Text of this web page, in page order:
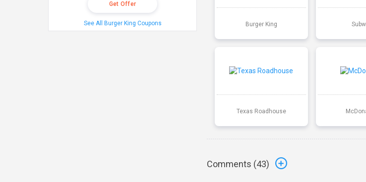
Burger King
Texas Roadhouse
Comments (43)
Get Offer
See All Burger King Coupons